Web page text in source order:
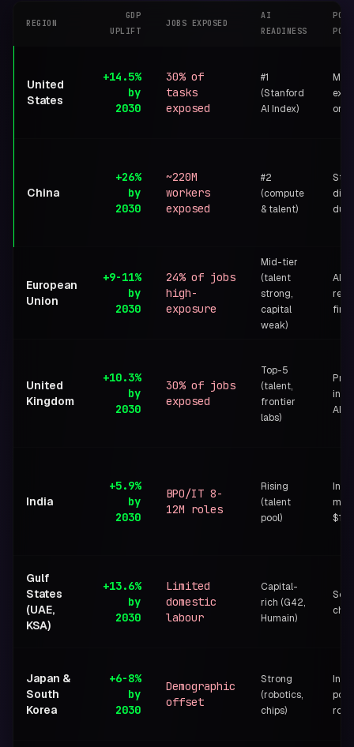
REGION
GDP
UPLIFT
JOBS EXPOSED
AI
READINESS
United
States
+14.5%
by
2030
30% of
tasks
exposed
#1
(Stanford
AI Index)
China
+26%
by
2030
~220M
workers
exposed
#2
(compute
& talent)
European
Union
+9-11%
by
2030
24% of jobs
high-
exposure
Mid-tier
(talent
strong,
capital
weak)
AI
first
United
Kingdom
+10.3%
by
2030
30% of jobs
exposed
Top-5
(talent,
frontier
labs)
Pro-
India
+5.9%
by
2030
BPO/IT 8-
12M roles
Rising
(talent
pool)
Gulf
States
(UAE,
KSA)
+13.6%
by
2030
Limited
domestic
labour
Capital-
rich (G42,
Humain)
Japan &
South
Korea
+6-8%
by
2030
Demographic
offset
Strong
(robotics,
chips)